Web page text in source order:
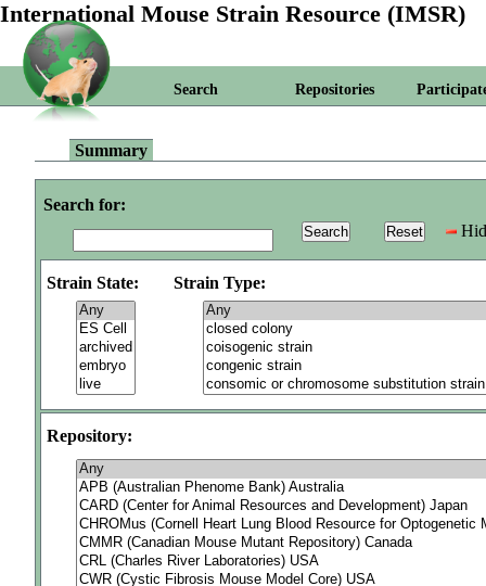
International Mouse Strain Resource (IMSR)
Search Repositories
Summary
Search for:
Strain State: Strain Type:
Repository: